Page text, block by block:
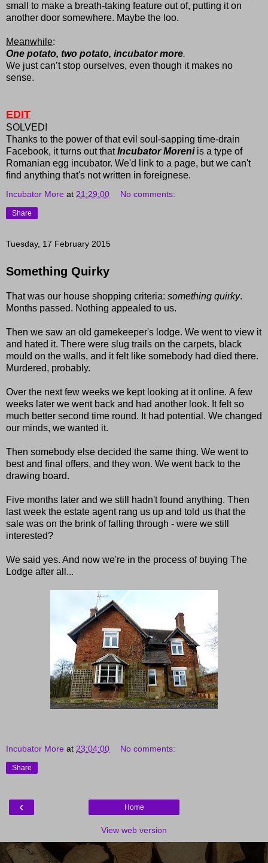
small to make a breath-taking feature out of, putting it on
another door somewhere. Maybe the loo.
Meanwhile:
One potato, two potato, incubator more.
We just can’t stop ourselves, even though it makes no
sense.
EDIT
SOLVED!
Thanks to the power of that evil soul-sapping time-drain
Facebook, it turns out thatIncubator Moreniis a type of
Romanian egg incubator. We'd link to a page, but we can't
find anything that's not written in foreignese.
Incubator More at 21:29:00 No comments:
Share
Tuesday, 17 February 2015
Something Quirky
That was our house shopping criteria: something quirky.
Months passed. Nothing appealed to us.
Then we saw an old gamekeeper's lodge. We went to view it
and hated it. There were slug trails on the carpets, black
mould on the walls, and it felt like somebody had died there.
Murdered, probably.
Over the next few weeks we kept looking at it online. A few
weeks later we went back and had another look. It felt so
much better second time round. It had potential. We changed
our minds, we wanted it.
Then somebody else decided the same thing. We went to
best and final offers, and they won. We went back to the
drawing board.
Five months later and we still hadn't found anything. Then
last week the estate agent rang us up and told us that the
sale was on the brink of falling through - were we still
interested?
We said yes. And now we're in the process of buying The
Lodge after all...
Incubator More at 23:04:00 No comments:
Share
‹ Home
View web version